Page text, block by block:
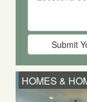
HOMES &